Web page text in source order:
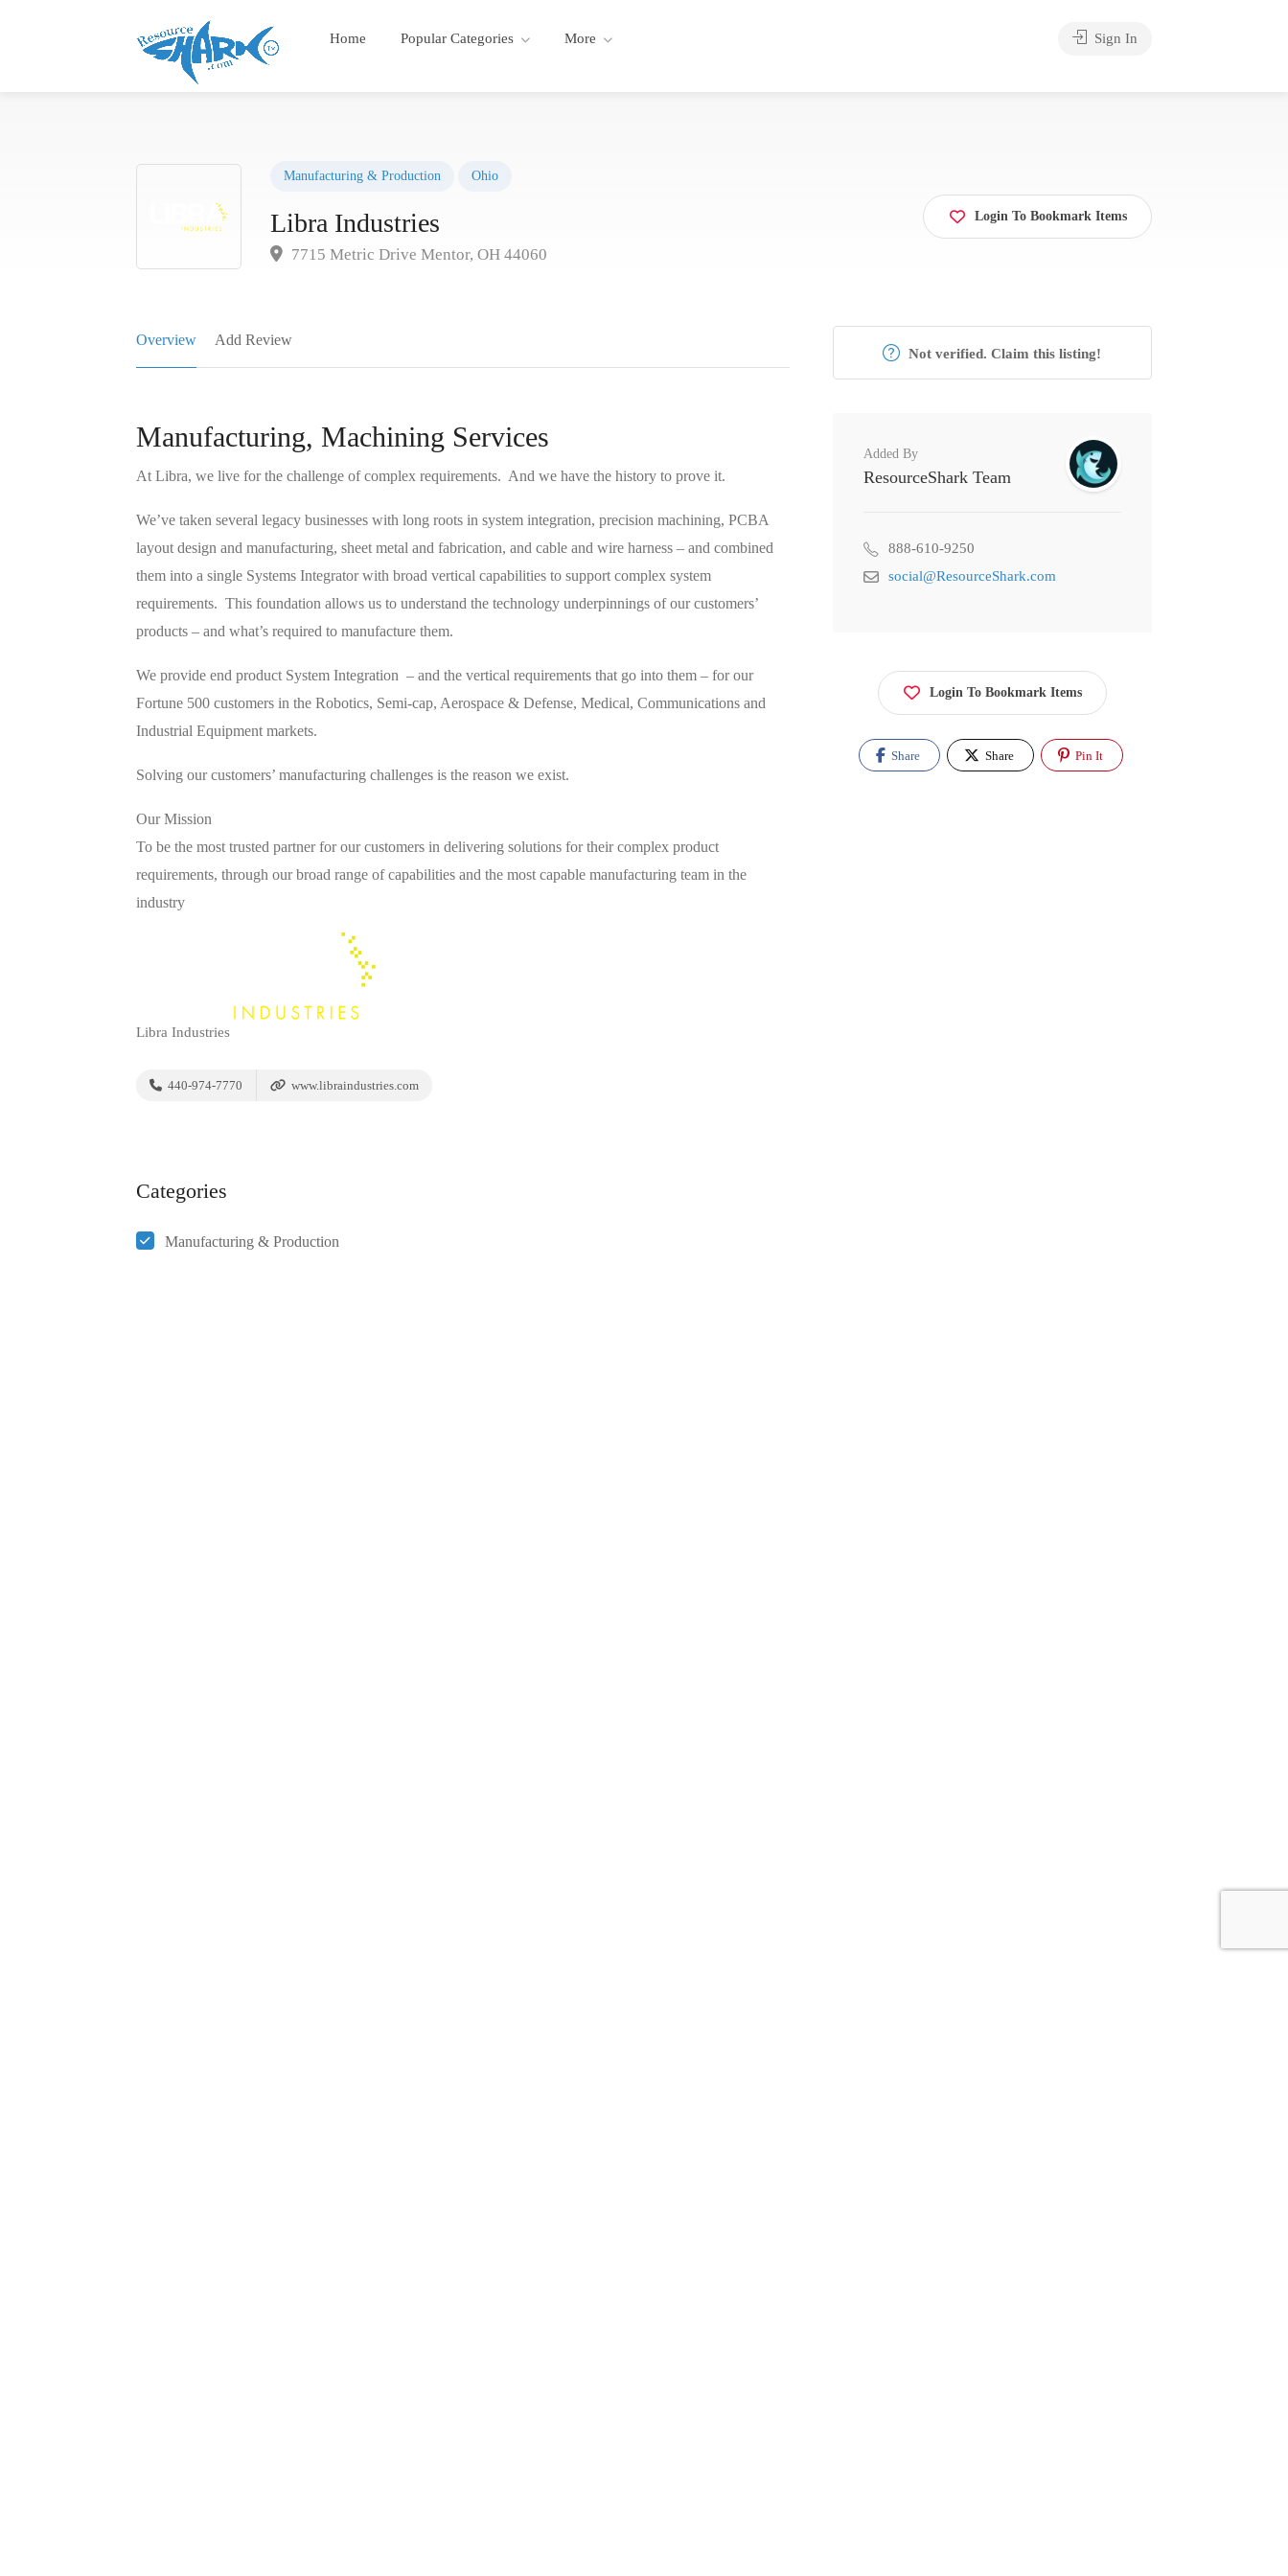
Home Popular Categories More Sign In
Manufacturing & Production Ohio
Libra Industries
7715 Metric Drive Mentor, OH 44060
Login To Bookmark Items
Overview Add Review
Manufacturing, Machining Services
At Libra, we live for the challenge of complex requirements. And we have the history to prove it.
We’ve taken several legacy businesses with long roots in system integration, precision machining, PCBA
layout design and manufacturing, sheet metal and fabrication, and cable and wire harness – and combined
them into a single Systems Integrator with broad vertical capabilities to support complex system
requirements. This foundation allows us to understand the technology underpinnings of our customers’
products – and what’s required to manufacture them.
We provide end product System Integration – and the vertical requirements that go into them – for our
Fortune 500 customers in the Robotics, Semi-cap, Aerospace & Defense, Medical, Communications and
Industrial Equipment markets.
Solving our customers’ manufacturing challenges is the reason we exist.
Our Mission
To be the most trusted partner for our customers in delivering solutions for their complex product
requirements, through our broad range of capabilities and the most capable manufacturing team in the
industry
Libra Industries
440-974-7770 www.libraindustries.com
Categories
Manufacturing & Production
Not verified. Claim this listing!
Added By
ResourceShark Team
888-610-9250
social@ResourceShark.com
Login To Bookmark Items
Share Share Pin It